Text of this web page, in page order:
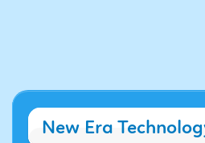
New Era